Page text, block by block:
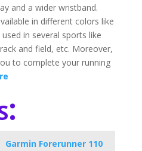
and a wider wristband.
in different colors like
in several sports like
and field, etc. Moreover,
to complete your running
Garmin Forerunner 110